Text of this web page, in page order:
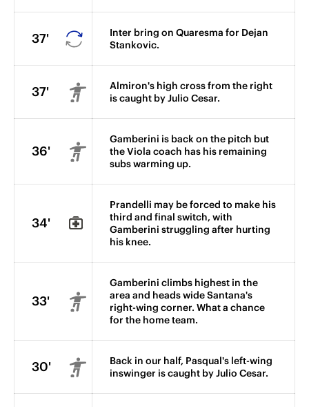
37'
Inter bring on Quaresma for Dejan
Stankovic.
37'
Almiron's high cross from the right
is caught by Julio Cesar.
36'
Gamberini is back on the pitch but
the Viola coach has his remaining
subs warming up.
34'
Prandelli may be forced to make his
third and final switch, with
Gamberini struggling after hurting
his knee.
33'
Gamberini climbs highest in the
area and heads wide Santana's
right-wing corner. What a chance
for the home team.
30'
Back in our half, Pasqual's left-wing
inswinger is caught by Julio Cesar.